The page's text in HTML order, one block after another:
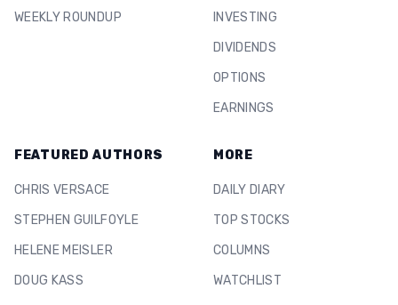
WEEKLY ROUNDUP
INVESTING
DIVIDENDS
OPTIONS
EARNINGS
FEATURED AUTHORS
CHRIS VERSACE
STEPHEN GUILFOYLE
HELENE MEISLER
DOUG KASS
MORE
DAILY DIARY
TOP STOCKS
COLUMNS
WATCHLIST